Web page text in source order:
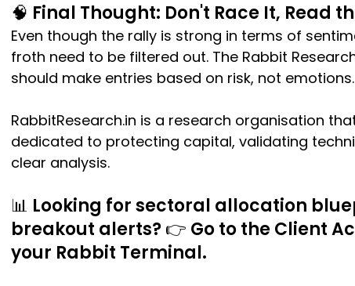
🧠 Final Thought: Don't Race It, Read
Even though the rally is strong in terms of
froth need to be filtered out. The Rabbit
should make entries based on risk, not emotions.
RabbitResearch.in is a research organisation
dedicated to protecting capital, validating
clear analysis.
📊 Looking for sectoral allocation
breakout alerts? 👉 Go to the Client
your Rabbit Terminal.